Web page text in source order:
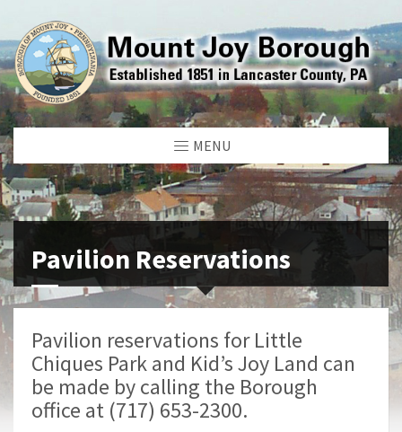
MENU
Pavilion Reservations
Pavilion reservations for Little
Chiques Park and Kid’s Joy Land can
be made by calling the Borough
office at (717) 653-2300.